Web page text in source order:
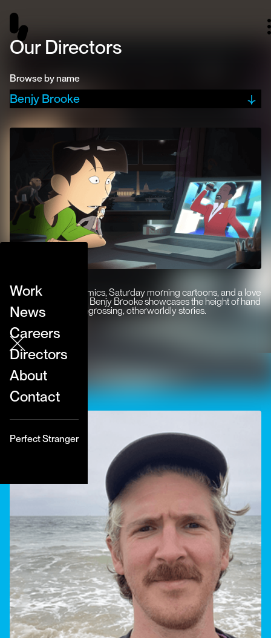
Work
News
Careers
Directors
About
Contact
Perfect Stranger
Our Directors
Browse by name
Benjy Brooke
Inspired by indie comics, Saturday morning cartoons, and a love
of animation history, Benjy Brooke showcases the height of hand
drawn craft to tell engrossing, otherworldly stories.